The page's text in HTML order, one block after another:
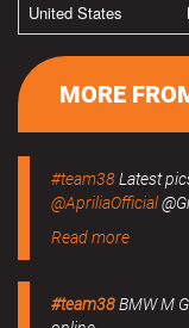
United States
MORE
#team38Latest
@ApriliaOfficial
Read more
#team38BMW M